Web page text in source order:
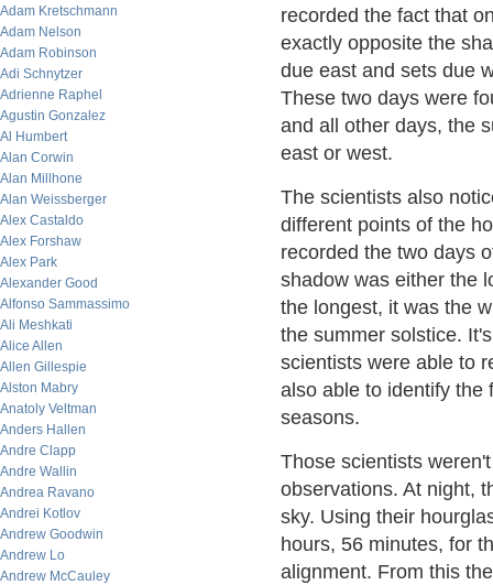
Adam Kretschmann
Adam Nelson
Adam Robinson
Adi Schnytzer
Adrienne Raphel
Agustin Gonzalez
Al Humbert
Alan Corwin
Alan Millhone
Alan Weissberger
Alex Castaldo
Alex Forshaw
Alex Park
Alexander Good
Alfonso Sammassimo
Ali Meshkati
Alice Allen
Allen Gillespie
Alston Mabry
Anatoly Veltman
Anders Hallen
Andre Clapp
Andre Wallin
Andrea Ravano
Andrei Kotlov
Andrew Goodwin
Andrew Lo
Andrew McCauley
recorded the fact that
exactly opposite the
due east and sets due
These two days were
and all other days, the
east or west.
The scientists also
different points of the
recorded the two days
shadow was either the
the longest, it was the
the summer solstice.
scientists were able to
also able to identify the
seasons.
Those scientists
observations. At night,
sky. Using their
hours, 56 minutes, for
alignment. From this